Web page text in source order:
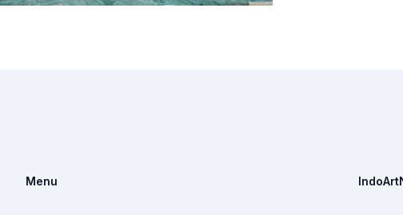
Menu